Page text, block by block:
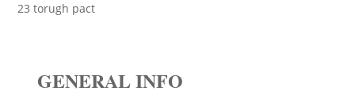
23 torugh pact
GENERAL INFO